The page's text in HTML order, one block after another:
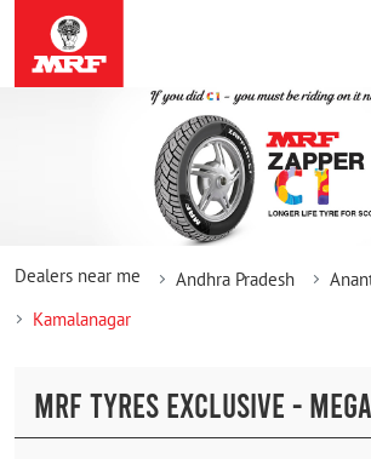
Dealers near me Andhra Pradesh
Kamalanagar
MRF TYRES EXCLUSIVE -